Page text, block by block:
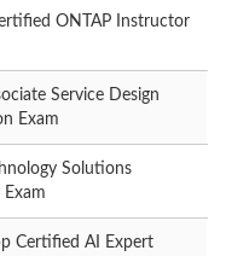
ONTAP Instructor
Service Design
Exam
Solutions
Exam
Certified AI Expert